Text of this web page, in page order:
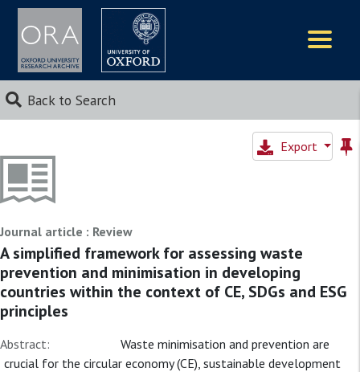
Back to Search
Export
Journal article : Review
A simplified framework for assessing waste
prevention and minimisation in developing
countries within the context of CE, SDGs and ESG
principles
Abstract:
Waste minimisation and prevention are
crucial for the circular economy (CE), sustainable development